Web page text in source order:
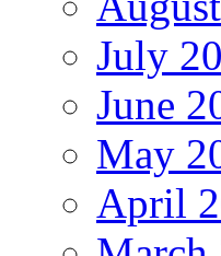
July
June
May
April